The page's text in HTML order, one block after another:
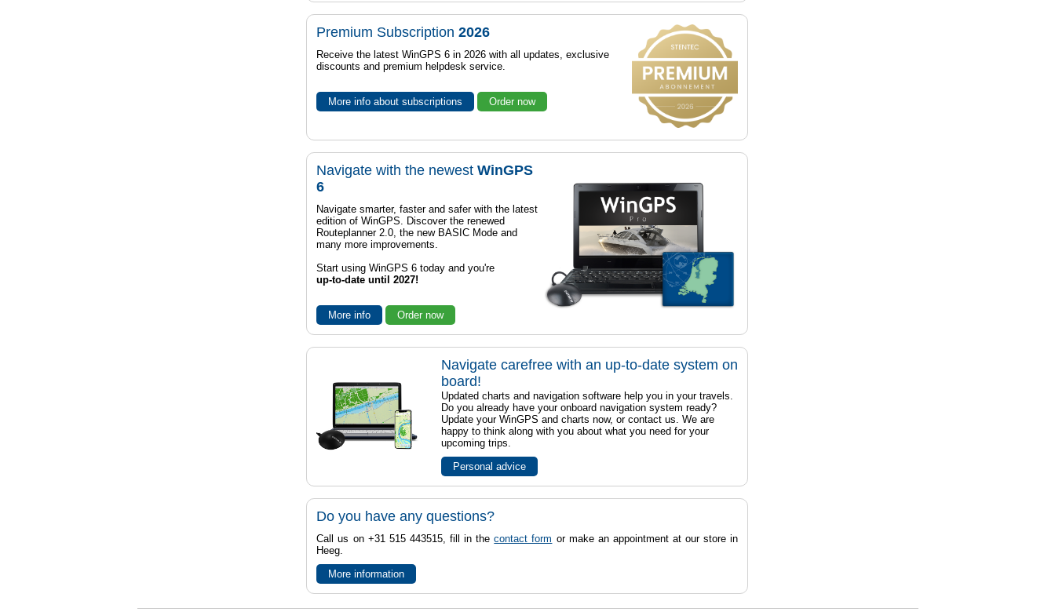
Premium Subscription2026
Receive the latest WinGPS 6 in 2026 with all updates, exclusive
discounts and premium helpdesk service.
More info about subscriptions Order now
Navigate with the newestWinGPS
6
Navigate smarter, faster and safer with the latest
edition of WinGPS. Discover the renewed
Routeplanner 2.0, the new BASIC Mode and
many more improvements.
Start using WinGPS 6 today and you're
up-to-date until 2027!
More info Order now
Navigate carefree with an up-to-date system on
board!
Updated charts and navigation software help you in your travels.
Do you already have your onboard navigation system ready?
Update your WinGPS and charts now, or contact us. We are
happy to think along with you about what you need for your
upcoming trips.
Personal advice
Do you have any questions?
Call us on +31 515 443515, fill in thecontact form or make an appointment at our store in
Heeg.
More information